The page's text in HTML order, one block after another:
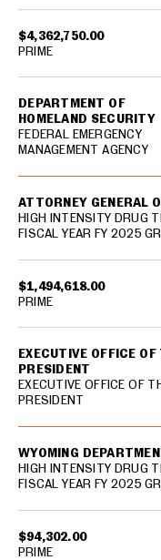
$4,362,750.00
DEPARTMENT OF
HOMELAND SECURITY
FEDERAL EMERGENCY
MANAGEMENT AGENCY
PRIME
$1,494,618.00
ATTORNEY GENERAL
HIGH INTENSITY DRUG
FISCAL YEAR FY 2025
EXECUTIVE OFFICE OF
PRESIDENT
EXECUTIVE OFFICE OF
PRESIDENT
PRIME
$94,302.00
WYOMING
HIGH INTENSITY DRUG
FISCAL YEAR FY 2025
PRIME